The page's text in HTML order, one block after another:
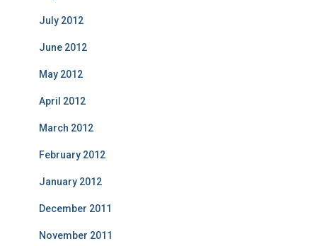
July 2012
June 2012
May 2012
April 2012
March 2012
February 2012
January 2012
December 2011
November 2011